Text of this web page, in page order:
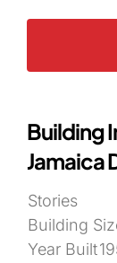
Building
Jamaica
Stories
Building
Year Built